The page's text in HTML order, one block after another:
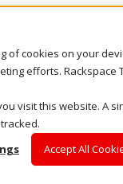
of cookies on your
efforts. Rackspace
visit this website. A
Accept All